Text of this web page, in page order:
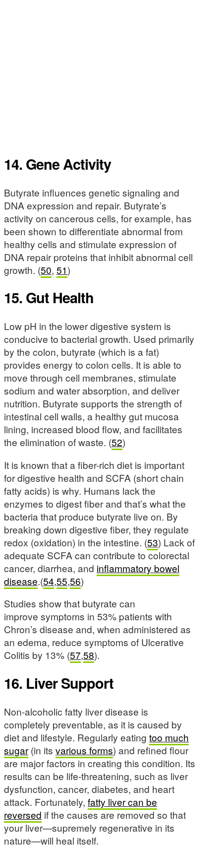
14. Gene Activity
Butyrate influences genetic signaling and
DNA expression and repair. Butyrate’s
activity on cancerous cells, for example, has
been shown to differentiate abnormal from
healthy cells and stimulate expression of
DNA repair proteins that inhibit abnormal cell
growth. (50, 51)
15. Gut Health
Low pH in the lower digestive system is
conducive to bacterial growth. Used primarily
by the colon, butyrate (which is a fat)
provides energy to colon cells. It is able to
move through cell membranes, stimulate
sodium and water absorption, and deliver
nutrition. Butyrate supports the strength of
intestinal cell walls, a healthy gut mucosa
lining, increased blood flow, and facilitates
the elimination of waste. (52)
It is known that a fiber-rich diet is important
for digestive health and SCFA (short chain
fatty acids) is why. Humans lack the
enzymes to digest fiber and that’s what the
bacteria that produce butyrate live on. By
breaking down digestive fiber, they regulate
redox (oxidation) in the intestine. (53) Lack of
adequate SCFA can contribute to colorectal
cancer, diarrhea, and inflammatory bowel
disease.(54,55,56)
Studies show that butyrate can
improve symptoms in 53% patients with
Chron’s disease and, when administered as
an edema, reduce symptoms of Ulcerative
Colitis by 13% (57,58).
16. Liver Support
Non-alcoholic fatty liver disease is
completely preventable, as it is caused by
diet and lifestyle. Regularly eating too much
sugar(in its various forms) and refined flour
are major factors in creating this condition. Its
results can be life-threatening, such as liver
dysfunction, cancer, diabetes, and heart
attack. Fortunately, fatty liver can be
reversed if the causes are removed so that
your liver—supremely regenerative in its
nature—will heal itself.